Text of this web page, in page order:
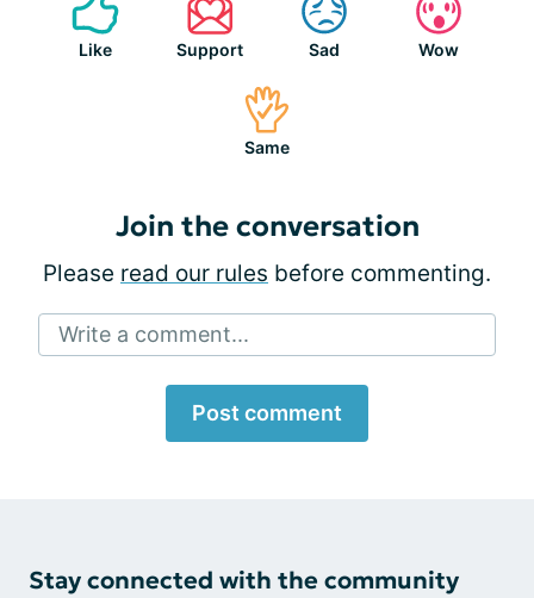
Like Support Sad Wow
Same
Join the conversation
Please read our rules before commenting.
Write a comment...
Post comment
Stay connected with the community